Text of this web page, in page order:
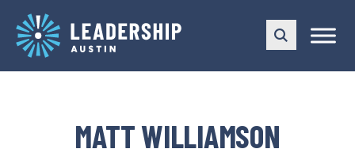
main
navigation
content
MATT WILLIAMSON